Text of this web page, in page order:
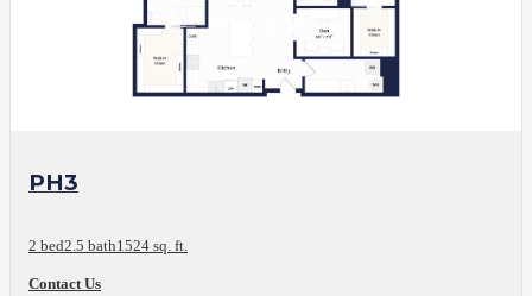
View Floor Plan
PH3
2 bed2.5 bath1524 sq. ft.
Contact Us